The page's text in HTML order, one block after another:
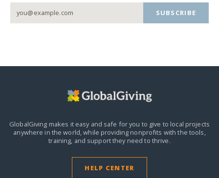
SUBSCRIBE
GlobalGiving makes it easy and safe for you to give to local projects
anywhere in the world,while providing nonprofits with the tools,
training, and support they need to thrive.
HELP CENTER